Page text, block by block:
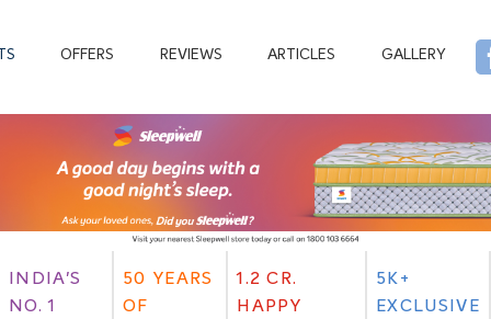
OFFERS REVIEWS ARTICLES GALLERY
INDIA'S
NO. 1
50 YEARS
OF
1.2 CR.
HAPPY
5K+
EXCLUSIVE